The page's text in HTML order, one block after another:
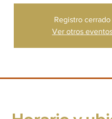
Registro cerrado
Ver otros